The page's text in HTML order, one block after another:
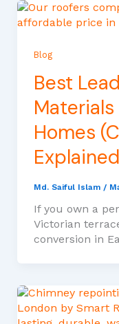
Blog
Best
Homes
Md. Saiful Islam /
If you own a
Victorian
conversion in